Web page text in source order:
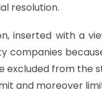
resolution.
inserted with a
from the
and moreover